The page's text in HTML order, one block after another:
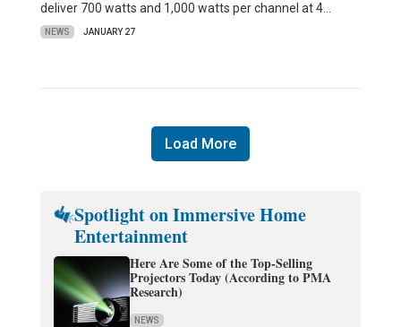
deliver 700 watts and 1,000 watts per channel at 4…
NEWS JANUARY 27
Load More
Spotlight on Immersive Home
Entertainment
Here Are Some of the Top-Selling
Projectors Today (According to PMA
Research)
NEWS